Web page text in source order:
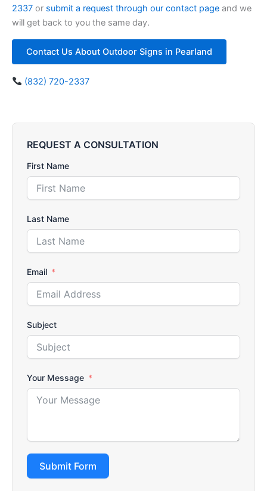
2337 or submit a request through our contact page and we
will get back to you the same day.
Contact Us About Outdoor Signs in Pearland
(832) 720-2337
REQUEST A CONSULTATION
First Name
Last Name
Email
Subject
Your Message
Submit Form